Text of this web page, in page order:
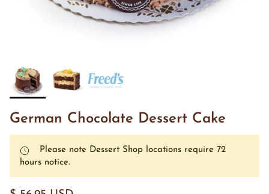
German Chocolate Dessert Cake
Please note Dessert Shop locations require 72
hours notice.